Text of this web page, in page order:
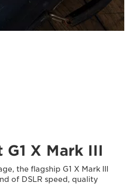
G1 X Mark III
the flagship G1 X Mark III
of DSLR speed, quality